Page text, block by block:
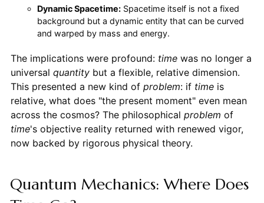
Dynamic Spacetime:Spacetime itself is not a fixed
background but a dynamic entity that can be curved
and warped by mass and energy.
The implications were profound: timewas no longer a
universal quantitybut a flexible, relative dimension.
This presented a new kind of problem: if timeis
relative, what does "the present moment" even mean
across the cosmos? The philosophical problem of
time's objective reality returned with renewed vigor,
now backed by rigorous physical theory.
Quantum Mechanics: Where Does